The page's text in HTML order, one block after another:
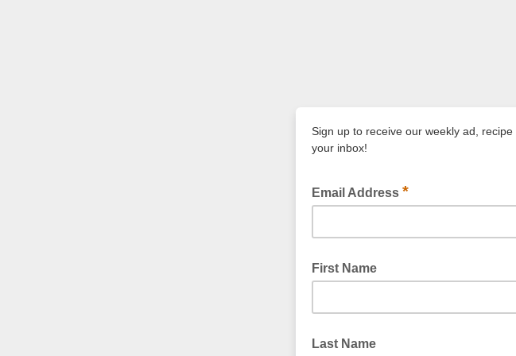
Sign up to receive our weekly ad,
your inbox!
Email Address *
First Name
Last Name